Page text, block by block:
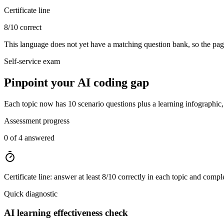
Certificate line
8/10 correct
This language does not yet have a matching question bank, so the
Self-service exam
Pinpoint your AI coding gap
Each topic now has 10 scenario questions plus a learning
Assessment progress
0 of 4 answered
Certificate line: answer at least 8/10 correctly in each topic and
Quick diagnostic
AI learning effectiveness check